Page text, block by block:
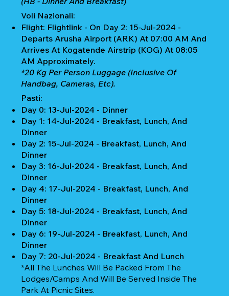
Voli Nazionali:
Flight: Flightlink - On Day 2: 15-Jul-2024 -
Departs Arusha Airport (ARK) At 07:00 AM And
Arrives At Kogatende Airstrip (KOG) At 08:05
AM Approximately.
*20 Kg Per Person Luggage (Inclusive Of
Handbag, Cameras, Etc).
Pasti:
Day 0: 13-Jul-2024 - Dinner
Day 1: 14-Jul-2024 - Breakfast, Lunch, And
Dinner
Day 2: 15-Jul-2024 - Breakfast, Lunch, And
Dinner
Day 3: 16-Jul-2024 - Breakfast, Lunch, And
Dinner
Day 4: 17-Jul-2024 - Breakfast, Lunch, And
Dinner
Day 5: 18-Jul-2024 - Breakfast, Lunch, And
Dinner
Day 6: 19-Jul-2024 - Breakfast, Lunch, And
Dinner
Day 7: 20-Jul-2024 - Breakfast And Lunch
*All The Lunches Will Be Packed From The
Lodges/camps And Will Be Served Inside The
Park At Picnic Sites.